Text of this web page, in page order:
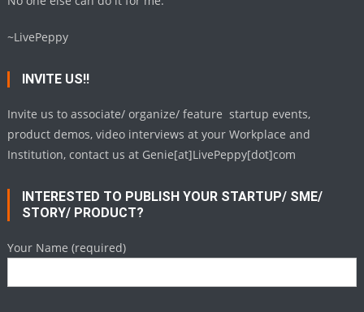
~LivePeppy
INVITE US!!
Invite us to associate/ organize/ feature startup events,
product demos, video interviews at your Workplace and
Institution, contact us at Genie[at]LivePeppy[dot]com
INTERESTED TO PUBLISH YOUR STARTUP/ SME/
STORY/ PRODUCT?
Your Name (required)